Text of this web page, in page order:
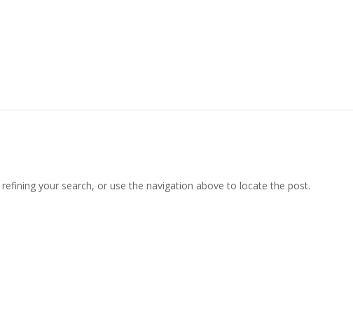
your search, or use the navigation above to locate the post.